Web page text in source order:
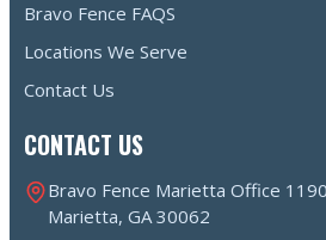
Bravo Fence FAQS
Locations We Serve
Contact Us
CONTACT US
Bravo Fence Marietta Office
Marietta, GA 30062